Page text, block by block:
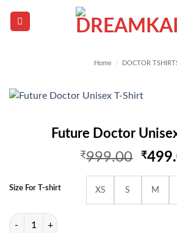
Home / DOCTOR
Future Doctor
₹999.00
was:
₹
Size For T-shirt XS S M
Future Doctor Unisex T-Shirt quantity